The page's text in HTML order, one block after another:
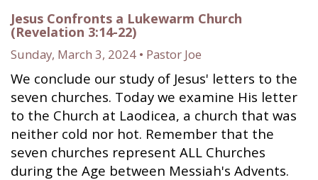
Jesus Confronts a Lukewarm Church
(Revelation 3:14-22)
Sunday, March 3, 2024 • Pastor Joe
We conclude our study of Jesus' letters to the
seven churches. Today we examine His letter
to the Church at Laodicea, a church that was
neither cold nor hot. Remember that the
seven churches represent ALL Churches
during the Age between Messiah's Advents.